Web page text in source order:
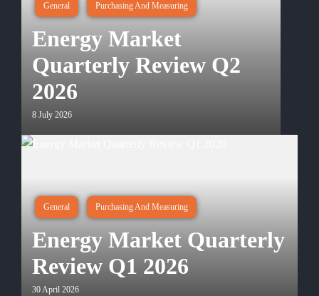
General Purchasing And Measuring
Energy Market
Quarterly Review Q2
2026
8 July 2026
General Purchasing And Measuring
Energy Market Quarterly
Review Q1 2026
30 April 2026